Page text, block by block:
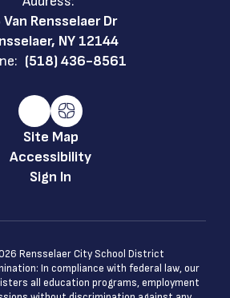
Van Rensselaer Dr
NY 12144
(518) 436-8561
Site Map
Accessibility
Sign In
Rensselaer City School District
In compliance with federal law, our
all education programs, employment